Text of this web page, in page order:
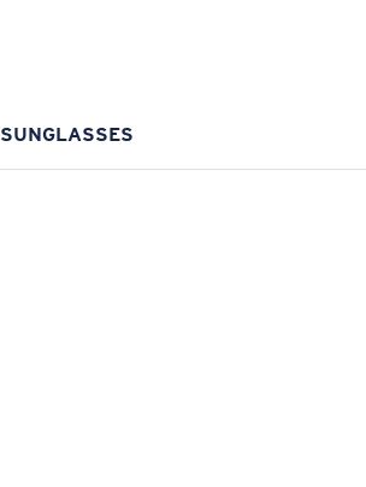
SUNGLASSES